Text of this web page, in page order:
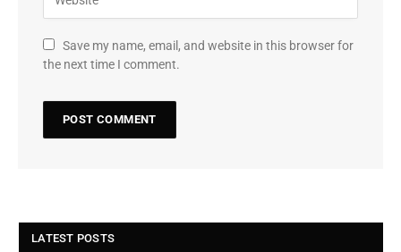
Save my name, email, and website in this browser for
the next time I comment.
LATEST POSTS